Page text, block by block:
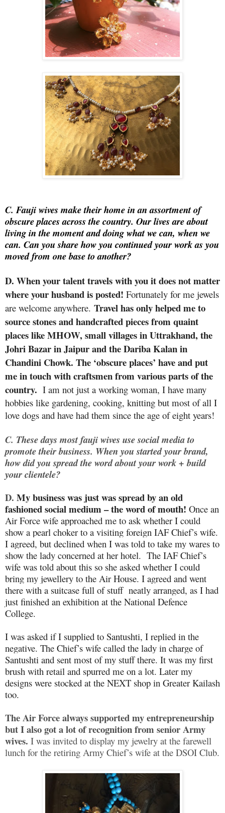
C. Fauji wives make their home in an assortment of
obscure places across the country. Our lives are about
living in the moment and doing what we can, when we
can. Can you share how you continued your work as you
moved from one base to another?
D. When your talent travels with you it does not matter
where your husband is posted! Fortunately for me jewels
are welcome anywhere. Travel has only helped me to
source stones and handcrafted pieces from quaint
places like MHOW, small villages in Uttrakhand, the
Johri Bazar in Jaipur and the Dariba Kalan in
Chandini Chowk. The ‘obscure places’ have and put
me in touch with craftsmen from various parts of the
country. I am not just a working woman, I have many
hobbies like gardening, cooking, knitting but most of all I
love dogs and have had them since the age of eight years!
C. These days most fauji wives use social media to
promote their business. When you started your brand,
how did you spread the word about your work + build
your clientele?
D. My business was just was spread by an old
fashioned social medium – the word of mouth! Once an
Air Force wife approached me to ask whether I could
show a pearl choker to a visiting foreign IAF Chief’s wife.
I agreed, but declined when I was told to take my wares to
show the lady concerned at her hotel. The IAF Chief’s
wife was told about this so she asked whether I could
bring my jewellery to the Air House. I agreed and went
there with a suitcase full of stuff neatly arranged, as I had
just finished an exhibition at the National Defence
College.
I was asked if I supplied to Santushti, I replied in the
negative. The Chief’s wife called the lady in charge of
Santushti and sent most of my stuff there. It was my first
brush with retail and spurred me on a lot. Later my
designs were stocked at the NEXT shop in Greater Kailash
too.
The Air Force always supported my entrepreneurship
but I also got a lot of recognition from senior Army
wives. I was invited to display my jewelry at the farewell
lunch for the retiring Army Chief’s wife at the DSOI Club.